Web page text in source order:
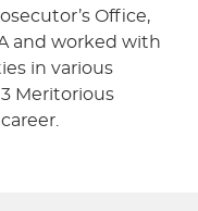
Office,
and worked with
in various
Meritorious